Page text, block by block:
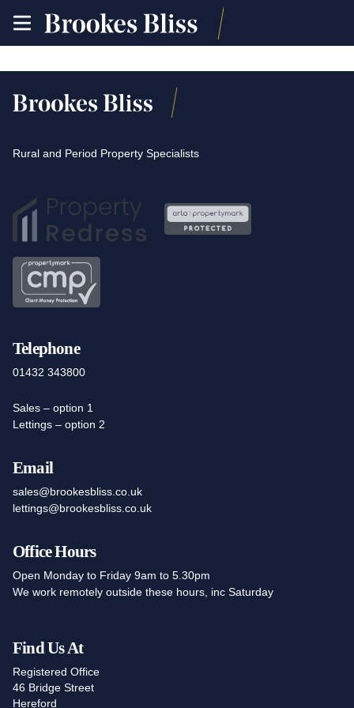
toggle
site
Rural and Period Property Specialists
Telephone
01432 343800
Sales – option 1
Lettings – option 2
Email
sales@brookesbliss.co.uk
lettings@brookesbliss.co.uk
Office Hours
Open Monday to Friday 9am to 5.30pm
We work remotely outside these hours, inc Saturday
Find Us At
Registered Office
46 Bridge Street
Hereford